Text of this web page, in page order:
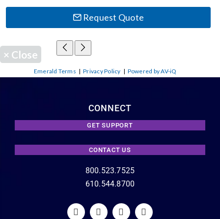
Request Quote
× Close
Emerald Terms |Privacy Policy | Powered by AV-iQ
CONNECT
GET SUPPORT
CONTACT US
800.523.7525
610.544.8700